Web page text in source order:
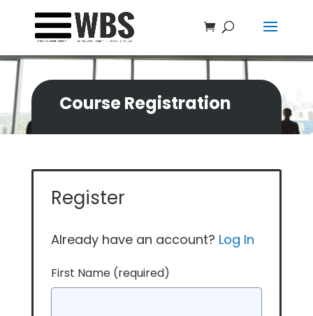
Course Registration
Register
Already have an account? Log In
First Name (required)